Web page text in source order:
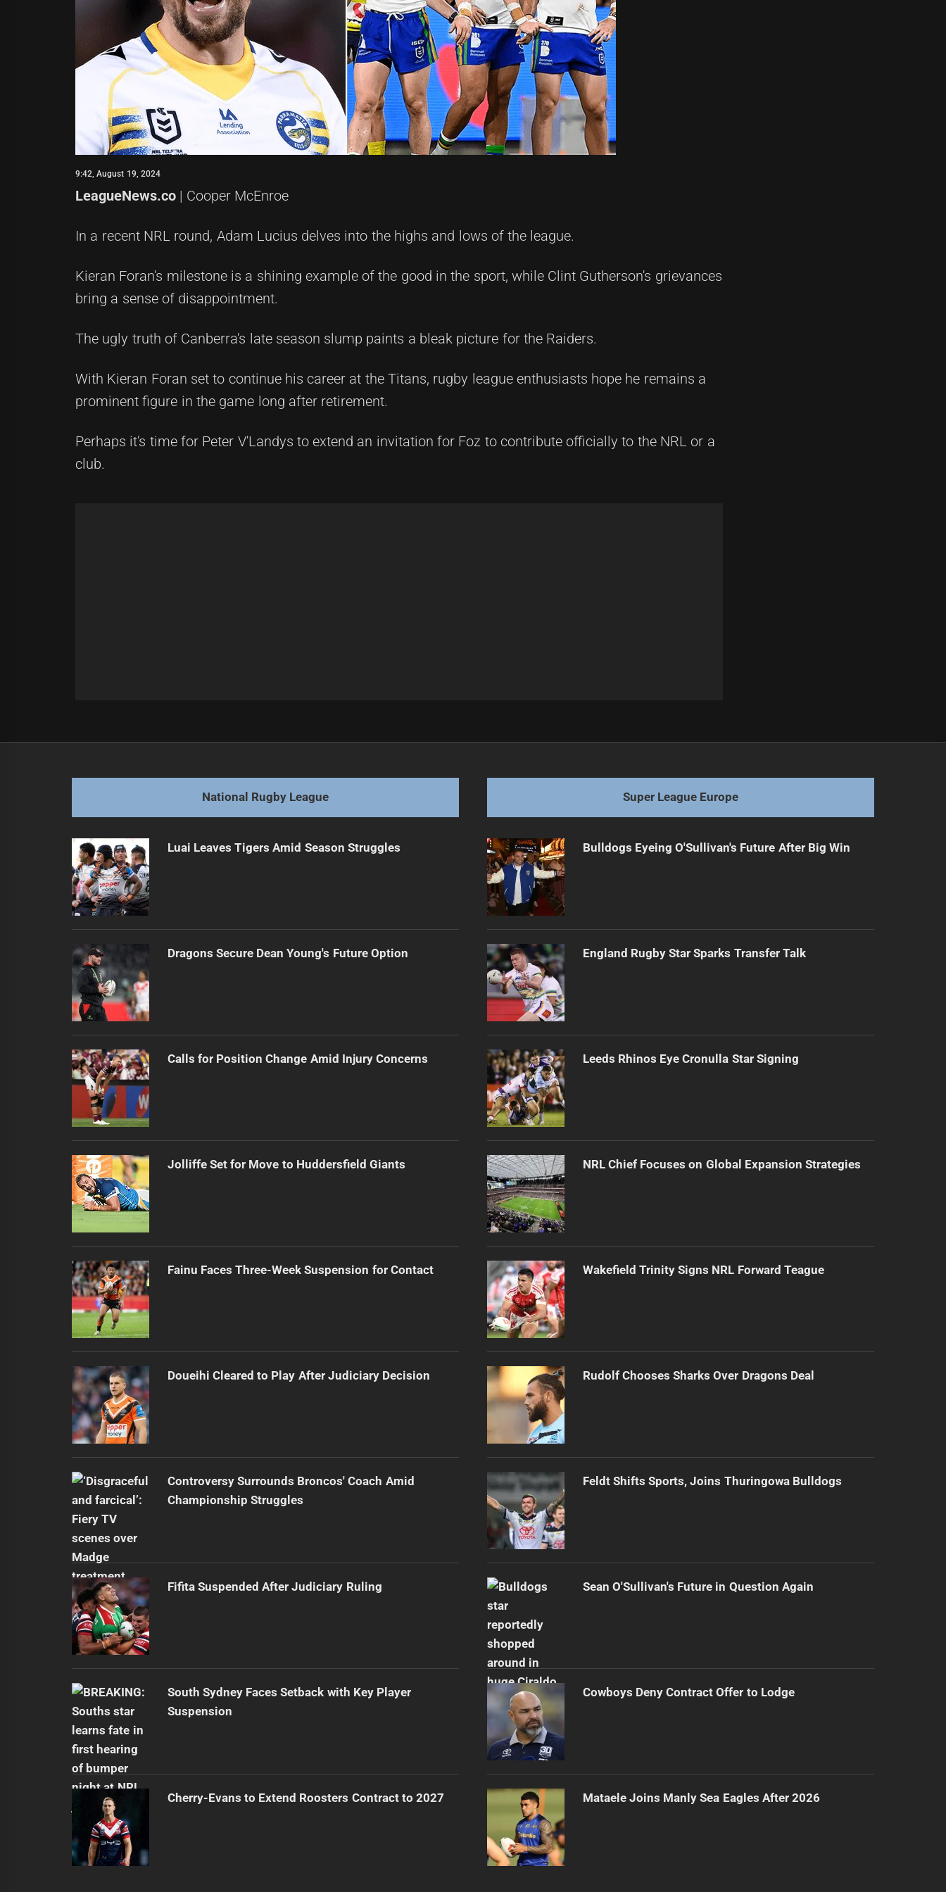
9:42, August 19, 2024
LeagueNews.co | Cooper McEnroe
In a recent NRL round, Adam Lucius delves into the highs and lows of the league.
Kieran Foran's milestone is a shining example of the good in the sport, while Clint Gutherson's grievances
bring a sense of disappointment.
The ugly truth of Canberra's late season slump paints a bleak picture for the Raiders.
With Kieran Foran set to continue his career at the Titans, rugby league enthusiasts hope he remains a
prominent figure in the game long after retirement.
Perhaps it's time for Peter V'Landys to extend an invitation for Foz to contribute officially to the NRL or a
club.
post:
National Rugby League
Luai Leaves Tigers Amid Season Struggles
Dragons Secure Dean Young's Future Option
Calls for Position Change Amid Injury Concerns
Jolliffe Set for Move to Huddersfield Giants
Fainu Faces Three-Week Suspension for Contact
Doueihi Cleared to Play After Judiciary Decision
Controversy Surrounds Broncos' Coach Amid
Championship Struggles
Fifita Suspended After Judiciary Ruling
South Sydney Faces Setback with Key Player
Suspension
Cherry-Evans to Extend Roosters Contract to 2027
Super League Europe
Bulldogs Eyeing O'Sullivan's Future After Big Win
England Rugby Star Sparks Transfer Talk
Leeds Rhinos Eye Cronulla Star Signing
NRL Chief Focuses on Global Expansion Strategies
Wakefield Trinity Signs NRL Forward Teague
Rudolf Chooses Sharks Over Dragons Deal
Feldt Shifts Sports, Joins Thuringowa Bulldogs
Sean O'Sullivan's Future in Question Again
Cowboys Deny Contract Offer to Lodge
Mataele Joins Manly Sea Eagles After 2026